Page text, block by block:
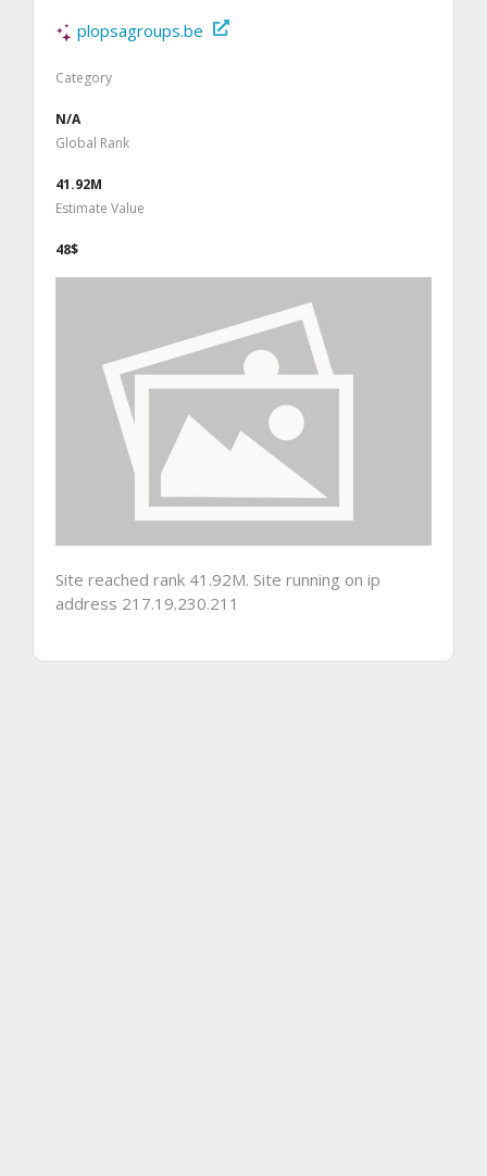
plopsagroups.be
Category
N/A
Global Rank
41.92M
Estimate Value
48$
Site reached rank 41.92M. Site running on ip
address 217.19.230.211